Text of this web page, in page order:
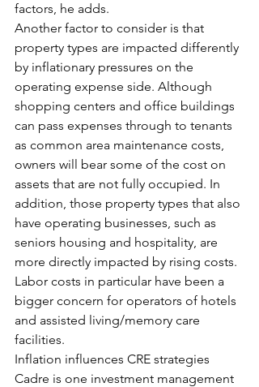
factors, he adds.
Another factor to consider is that
property types are impacted differently
by inflationary pressures on the
operating expense side. Although
shopping centers and office buildings
can pass expenses through to tenants
as common area maintenance costs,
owners will bear some of the cost on
assets that are not fully occupied. In
addition, those property types that also
have operating businesses, such as
seniors housing and hospitality, are
more directly impacted by rising costs.
Labor costs in particular have been a
bigger concern for operators of hotels
and assisted living/memory care
facilities.
Inflation influences CRE strategies
Cadre is one investment management